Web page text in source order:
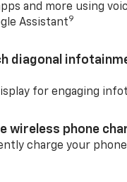
and more using
Assistant9
diagonal
for engaging
wireless phone
charge your